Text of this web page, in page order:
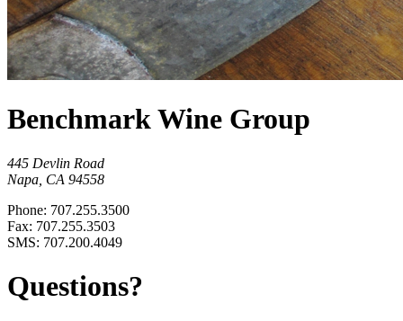
Benchmark Wine Group
445 Devlin Road
Napa, CA 94558
Phone: 707.255.3500
Fax: 707.255.3503
SMS: 707.200.4049
Questions?